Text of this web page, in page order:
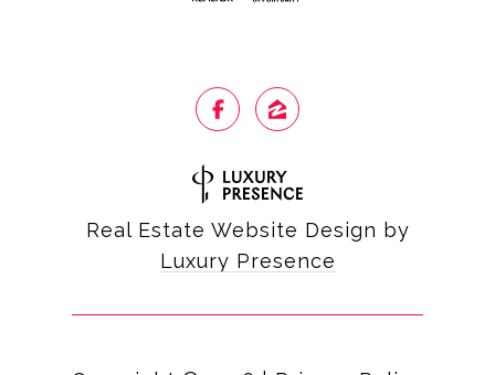
Real Estate Website Design by
Luxury Presence